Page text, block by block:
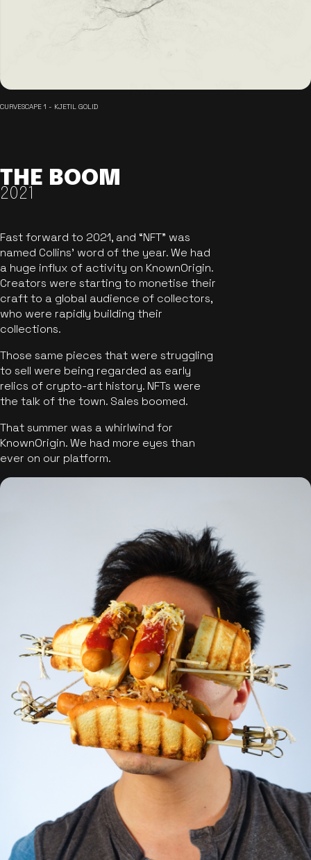
CURVESCAPE 1 - KJETIL GOLID
THE BOOM
2021
Fast forward to 2021, and “NFT” was
named Collins’ word of the year. We had
a huge influx of activity on KnownOrigin.
Creators were starting to monetise their
craft to a global audience of collectors,
who were rapidly building their
collections.
Those same pieces that were struggling
to sell were being regarded as early
relics of crypto-art history. NFTs were
the talk of the town. Sales boomed.
That summer was a whirlwind for
KnownOrigin. We had more eyes than
ever on our platform.